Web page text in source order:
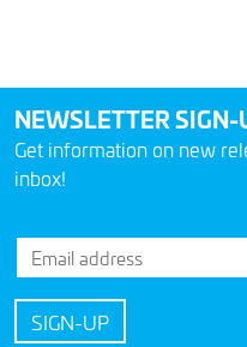
NEWSLETTER SIGN-
Get information on new
inbox!